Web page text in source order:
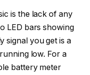
is the lack of any
LED bars showing
signal you get is a
low. For a
battery meter